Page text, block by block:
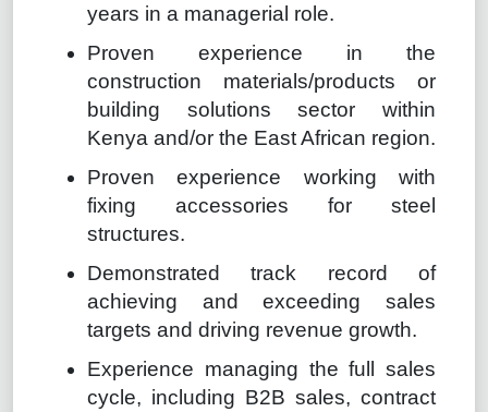
years in a managerial role.
Proven experience in the
construction materials/products or
building solutions sector within
Kenya and/or the East African region.
Proven experience working with
fixing accessories for steel
structures.
Demonstrated track record of
achieving and exceeding sales
targets and driving revenue growth.
Experience managing the full sales
cycle, including B2B sales, contract